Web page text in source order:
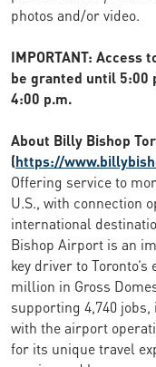
photos and/or video.
IMPORTANT:
be granted until 5:00
4:00 p.m.
About Billy Bishop
(https://
Offering service to
U.S., with connection
international
Bishop Airport is an
key driver to
million in Gross
supporting 4,740
with the airport
for its unique travel